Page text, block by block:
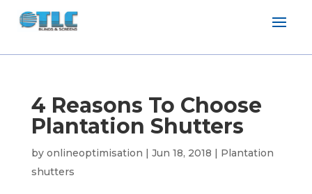
4 Reasons To Choose
Plantation Shutters
by onlineoptimisation | Jun 18, 2018 | Plantation
shutters